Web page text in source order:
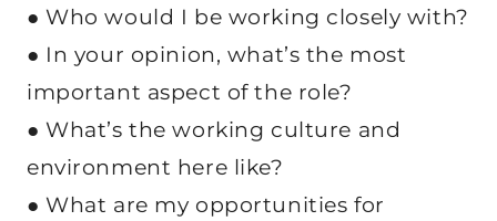
● Who would I be working closely with?
● In your opinion, what’s the most
important aspect of the role?
● What’s the working culture and
environment here like?
● What are my opportunities for